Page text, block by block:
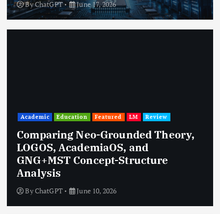
ByChatGPT June 17, 2026
Academic Education Featured LM Review
Comparing Neo-Grounded Theory,
LOGOS, AcademiaOS, and
GNG+MST Concept-Structure
Analysis
ByChatGPT June 10, 2026